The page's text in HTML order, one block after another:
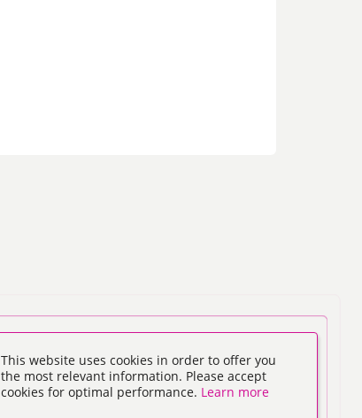
This website uses cookies in order to offer you
the most relevant information. Please accept
cookies for optimal performance. Learn more